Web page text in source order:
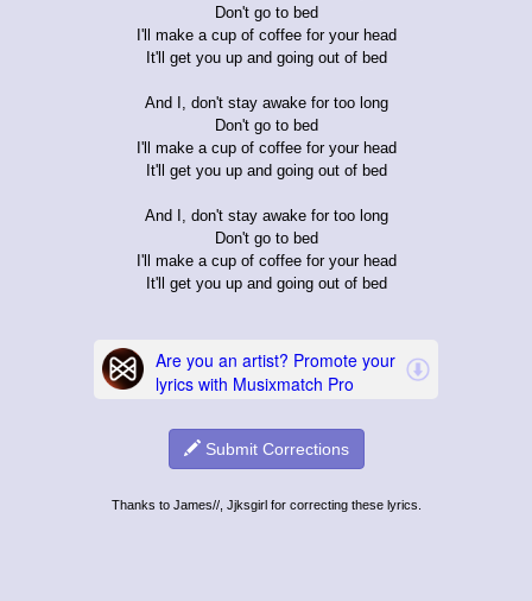
Don't go to bed
I'll make a cup of coffee for your head
It'll get you up and going out of bed
And I, don't stay awake for too long
Don't go to bed
I'll make a cup of coffee for your head
It'll get you up and going out of bed
And I, don't stay awake for too long
Don't go to bed
I'll make a cup of coffee for your head
It'll get you up and going out of bed
Submit Corrections
Thanks to James//, Jjksgirl for correcting these lyrics.